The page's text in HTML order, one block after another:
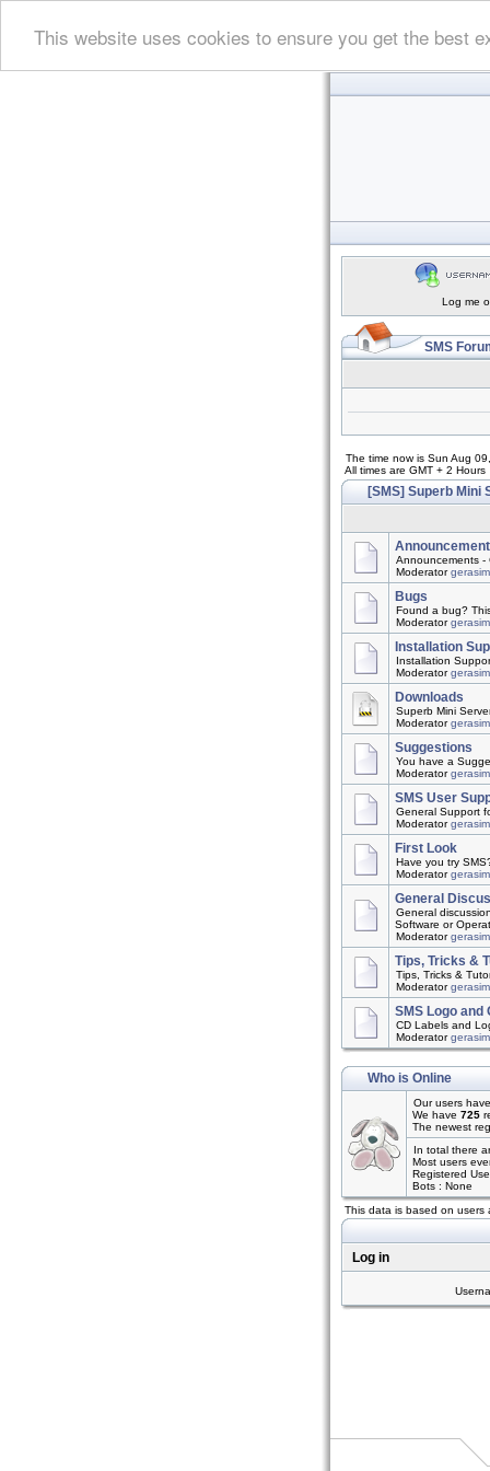
This website uses cookies to ensure you get the best
Log me
SMS
The time now is Sun Aug
All times are GMT + 2 Hours
[SMS] Superb Mini
Announcements -
Moderator
Bugs
Found a bug?
Moderator
Installation
Installation
Moderator
Downloads
Superb Mini
Moderator
Suggestions
You have a
Moderator
SMS User
General Support
Moderator
First Look
Have you try
Moderator
General
General
Software or
Moderator
Tips, Tricks &
Tips, Tricks &
Moderator
SMS Logo and
CD Labels and
Moderator
Who is Online
Our users
We have 725
The newest
In total there
Most users
Registered
Bots : None
This data is based on users
Log in